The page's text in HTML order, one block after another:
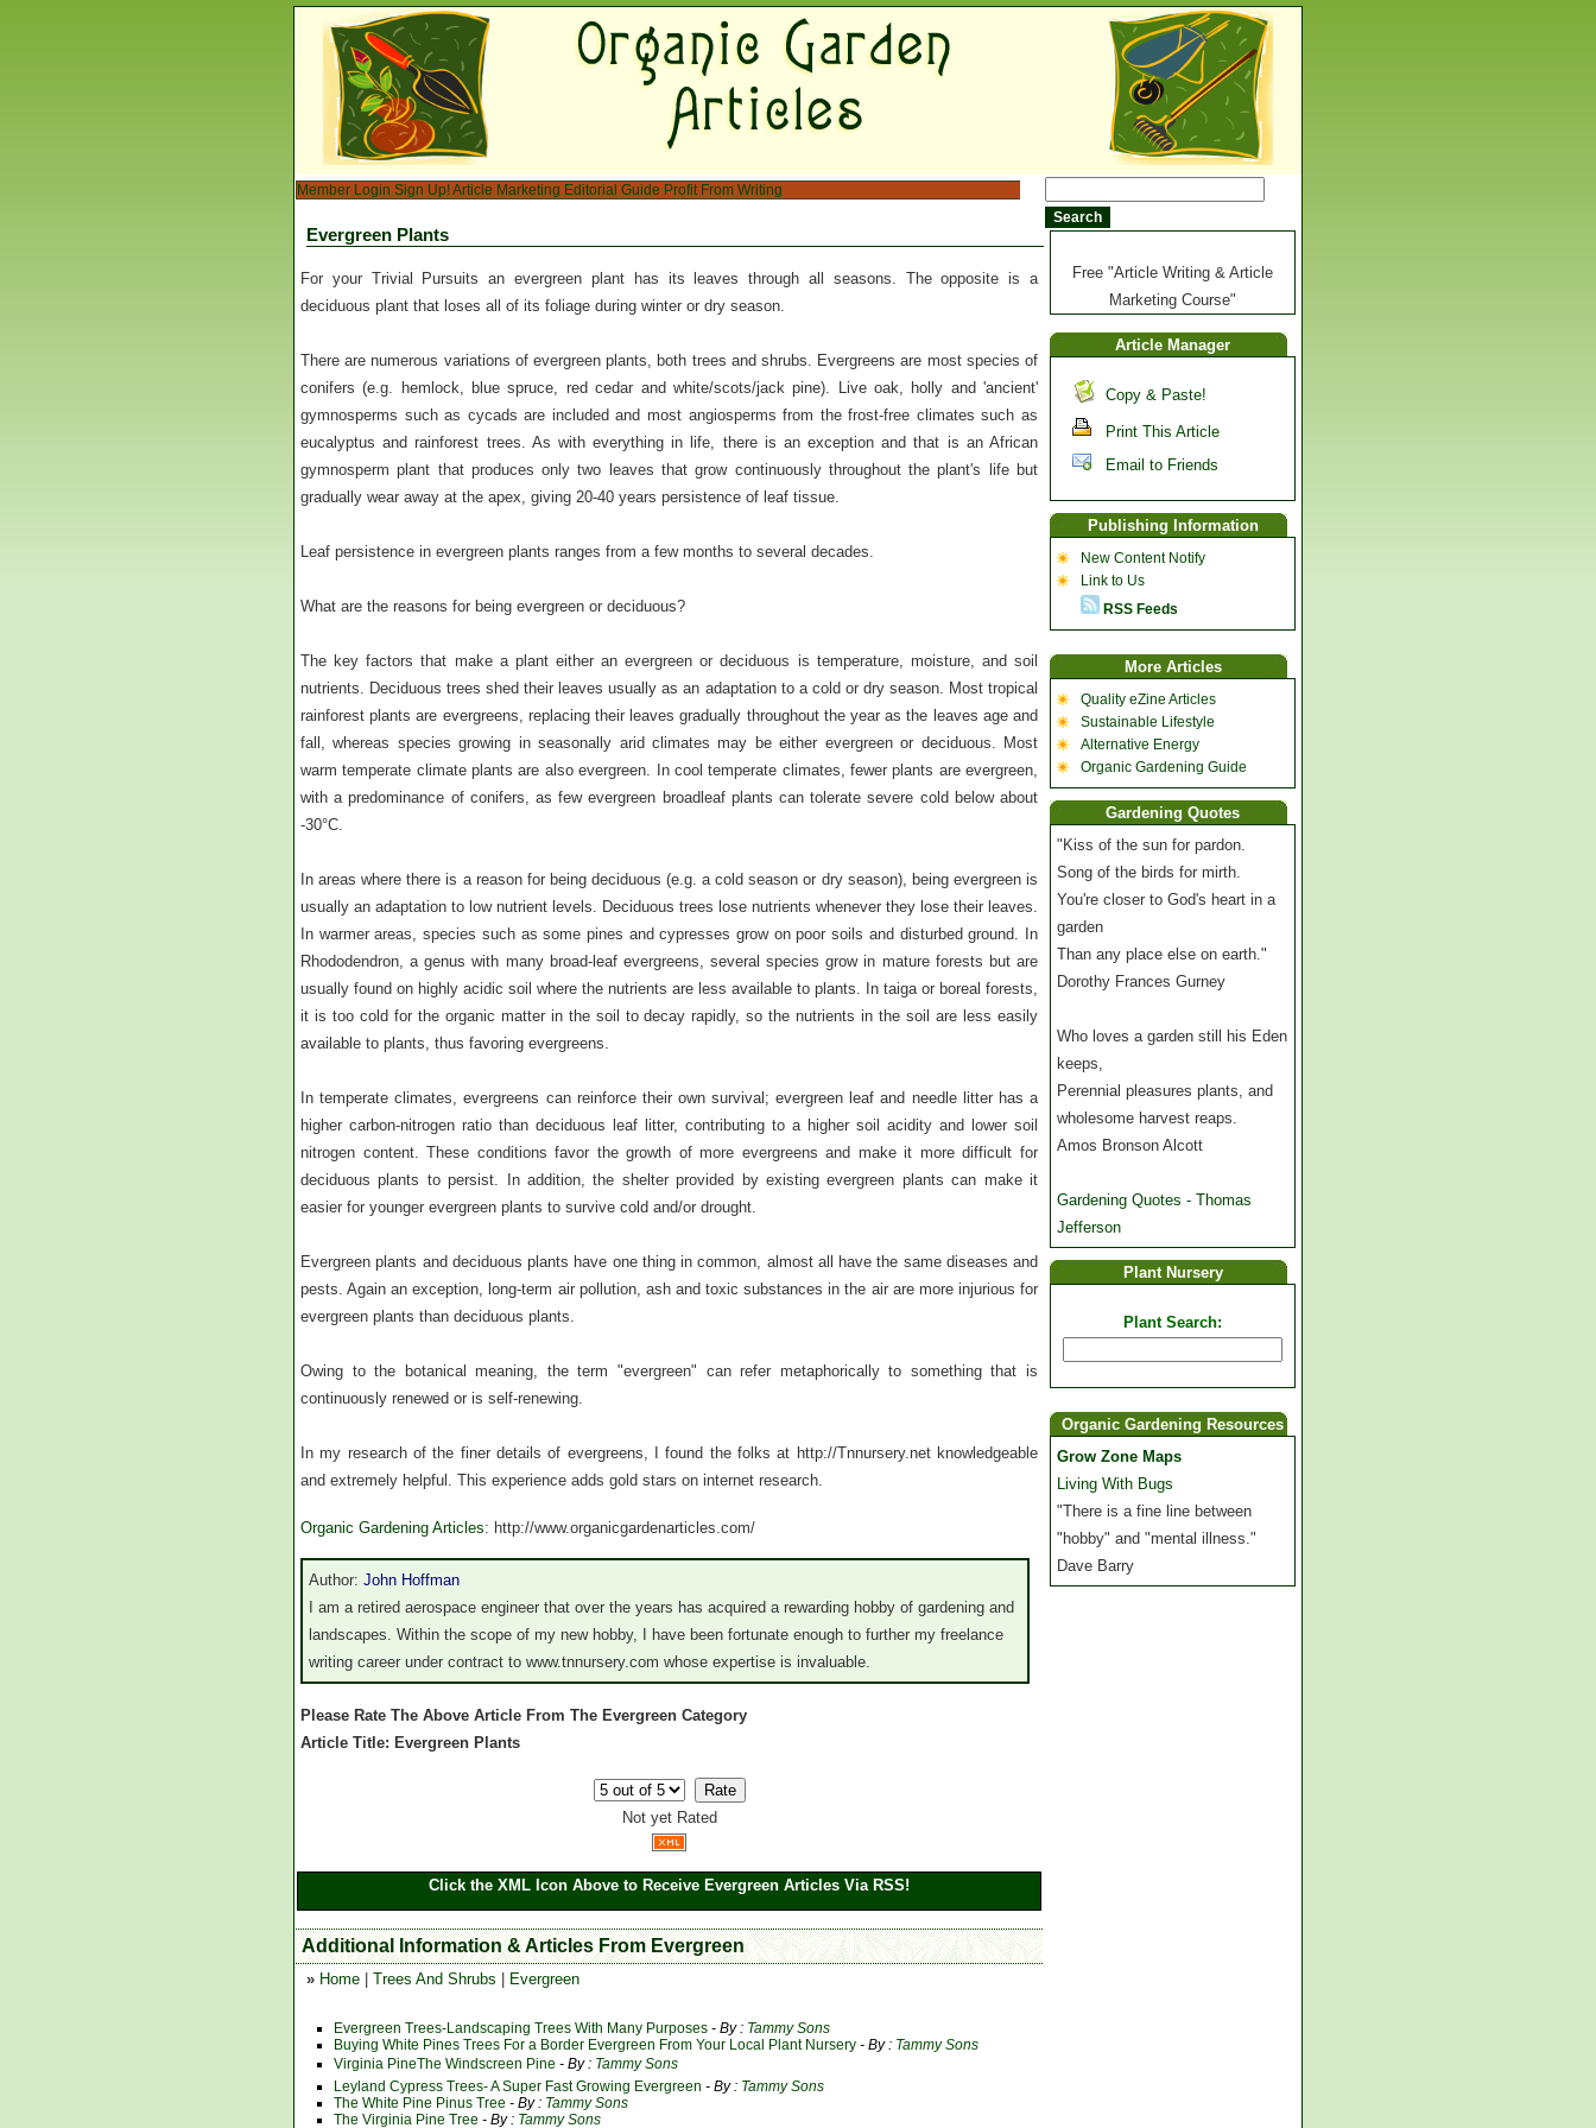
Member Login Sign Up!Article Marketing Editorial Guide Profit From Writing
Evergreen Plants
For your Trivial Pursuits an evergreen plant has its leaves through all seasons. The opposite is a
deciduous plant that loses all of its foliage during winter or dry season.
There are numerous variations of evergreen plants, both trees and shrubs. Evergreens are most species of
conifers (e.g. hemlock, blue spruce, red cedar and white/scots/jack pine). Live oak, holly and 'ancient'
gymnosperms such as cycads are included and most angiosperms from the frost-free climates such as
eucalyptus and rainforest trees. As with everything in life, there is an exception and that is an African
gymnosperm plant that produces only two leaves that grow continuously throughout the plant's life but
gradually wear away at the apex, giving 20-40 years persistence of leaf tissue.
Leaf persistence in evergreen plants ranges from a few months to several decades.
What are the reasons for being evergreen or deciduous?
The key factors that make a plant either an evergreen or deciduous is temperature, moisture, and soil
nutrients. Deciduous trees shed their leaves usually as an adaptation to a cold or dry season. Most tropical
rainforest plants are evergreens, replacing their leaves gradually throughout the year as the leaves age and
fall, whereas species growing in seasonally arid climates may be either evergreen or deciduous. Most
warm temperate climate plants are also evergreen. In cool temperate climates, fewer plants are evergreen,
with a predominance of conifers, as few evergreen broadleaf plants can tolerate severe cold below about
-30°C.
In areas where there is a reason for being deciduous (e.g. a cold season or dry season), being evergreen is
usually an adaptation to low nutrient levels. Deciduous trees lose nutrients whenever they lose their leaves.
In warmer areas, species such as some pines and cypresses grow on poor soils and disturbed ground. In
Rhododendron, a genus with many broad-leaf evergreens, several species grow in mature forests but are
usually found on highly acidic soil where the nutrients are less available to plants. In taiga or boreal forests,
it is too cold for the organic matter in the soil to decay rapidly, so the nutrients in the soil are less easily
available to plants, thus favoring evergreens.
In temperate climates, evergreens can reinforce their own survival; evergreen leaf and needle litter has a
higher carbon-nitrogen ratio than deciduous leaf litter, contributing to a higher soil acidity and lower soil
nitrogen content. These conditions favor the growth of more evergreens and make it more difficult for
deciduous plants to persist. In addition, the shelter provided by existing evergreen plants can make it
easier for younger evergreen plants to survive cold and/or drought.
Evergreen plants and deciduous plants have one thing in common, almost all have the same diseases and
pests. Again an exception, long-term air pollution, ash and toxic substances in the air are more injurious for
evergreen plants than deciduous plants.
Owing to the botanical meaning, the term "evergreen" can refer metaphorically to something that is
continuously renewed or is self-renewing.
In my research of the finer details of evergreens, I found the folks at http://Tnnursery.net knowledgeable
and extremely helpful. This experience adds gold stars on internet research.
Organic Gardening Articles: http://www.organicgardenarticles.com/
Author: John Hoffman
I am a retired aerospace engineer that over the years has acquired a rewarding hobby of gardening and
landscapes. Within the scope of my new hobby, I have been fortunate enough to further my freelance
writing career under contract to www.tnnursery.com whose expertise is invaluable.
Please Rate The Above Article From The Evergreen Category
Article Title: Evergreen Plants
Not yet Rated
Click the XML Icon Above to Receive Evergreen Articles Via RSS!
Additional Information & Articles From Evergreen
» Home Trees And Shrubs Evergreen
Evergreen Trees-Landscaping Trees With Many Purposes - By : Tammy Sons
Buying White Pines Trees For a Border Evergreen From Your Local Plant Nursery - By : Tammy Sons
Virginia PineThe Windscreen Pine - By : Tammy Sons
Leyland Cypress Trees- A Super Fast Growing Evergreen - By : Tammy Sons
The White Pine Pinus Tree - By : Tammy Sons
The Virginia Pine Tree - By : Tammy Sons
Free "Article Writing & Article
Marketing Course"
Article Manager
Copy & Paste!
Print This Article
Email to Friends
Publishing Information
New Content Notify
Link to Us
RSS Feeds
More Articles
Quality eZine Articles
Sustainable Lifestyle
Alternative Energy
Organic Gardening Guide
Gardening Quotes
"Kiss of the sun for pardon.
Song of the birds for mirth.
You're closer to God's heart in a
garden
Than any place else on earth."
Dorothy Frances Gurney
Who loves a garden still his Eden
keeps,
Perennial pleasures plants, and
wholesome harvest reaps.
Amos Bronson Alcott
Gardening Quotes - Thomas
Jefferson
Plant Nursery
Plant Search:
Organic Gardening Resources
Grow Zone Maps
Living With Bugs
"There is a fine line between
"hobby" and "mental illness."
Dave Barry